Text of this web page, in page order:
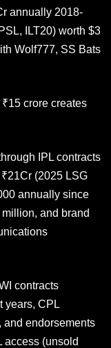
annually 2018-
ILT20) worth $3
Wolf777, SS Bats
crore creates
IPL contracts
(2025 LSG
annually since
and brand
contracts
years, CPL
and endorsements
access (unsold